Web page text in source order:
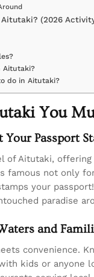
(2026
Aitutaki?
do in Aitutaki?
You
Passport
of Aitutaki,
famous not only
your
paradise
and
convenience.
kids or anyone